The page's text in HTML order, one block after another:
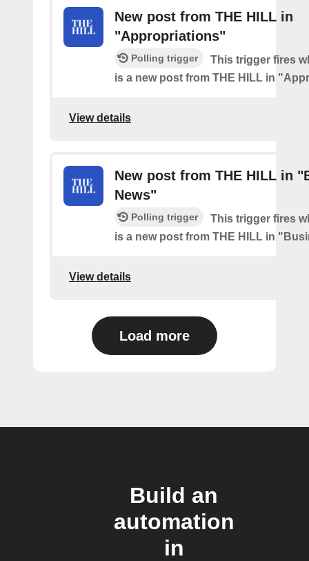
New post from THE HILL in
"Appropriations"
Polling trigger
This trigger fires
is a new post from THE HILL in
View details
New post from THE HILL in
News"
Polling trigger
This trigger fires
is a new post from THE HILL in
View details
Load more
Build an
automation
in